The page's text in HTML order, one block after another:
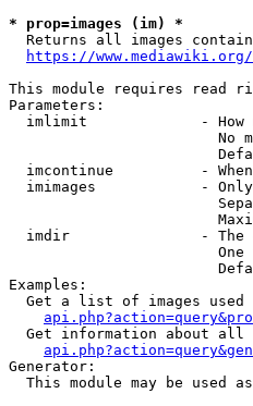
* prop=images (im) *
Returns all images
https://
This module requires read
Parameters:
imlimit             - How
No
imcontinue          -
imimages            -
imdir               - The
One
Examples:
Get a list of images used
Get information about all
Generator:
This module may be used